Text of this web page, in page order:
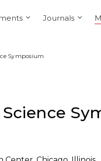
Journals
Symposium